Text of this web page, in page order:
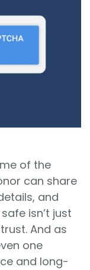
of the
can share
and
isn’t just
And as
one
and long-